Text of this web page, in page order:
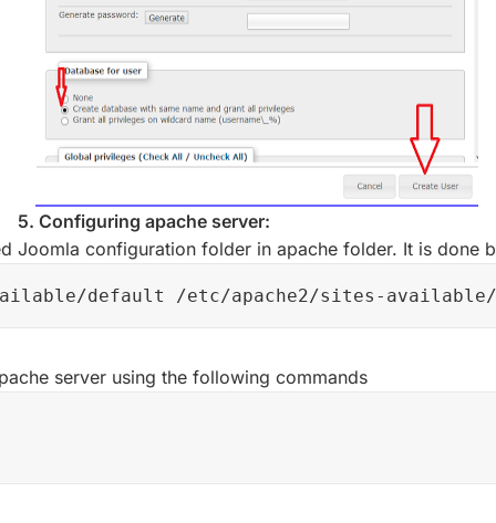
5. Configuring apache server:
Joomla configuration folder in apache folder. It is done
default /etc/apache2/sites-available/
server using the following commands